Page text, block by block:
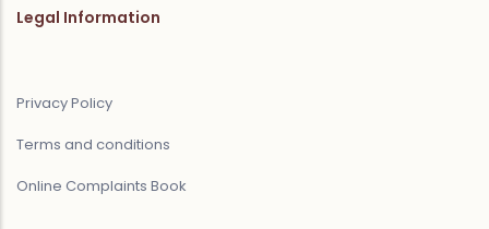
Legal Information
Privacy Policy
Terms and conditions
Online Complaints Book